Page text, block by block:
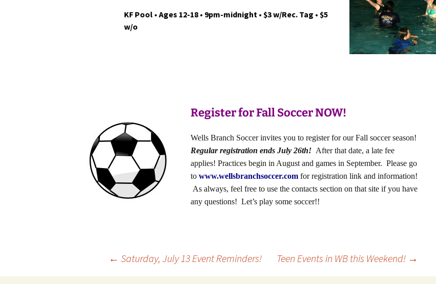
KF Pool • Ages 12-18 • 9pm-midnight • $3 w/Rec. Tag • $5
w/o
Register for Fall Soccer NOW!
Wells Branch Soccer invites you to register for our Fall soccer season!
Regular registration ends July 26th! After that date, a late fee
applies! Practices begin in August and games in September. Please go
to www.wellsbranchsoccer.com for registration link and information!
As always, feel free to use the contacts section on that site if you have
any questions! Let’s play some soccer!!
← Saturday, July 13 Event Reminders! Teen Events in WB this Weekend! →